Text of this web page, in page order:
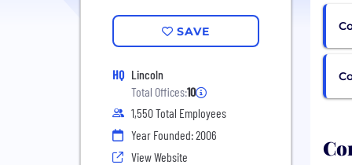
SAVE
HQ Lincoln
Total Offices:10
1,550 Total Employees
Year Founded: 2006
View Website